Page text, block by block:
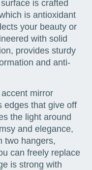
is crafted
is antioxidant
your beauty or
with solid
provides sturdy
and anti-
accent mirror
edges that give off
the light around
and elegance,
two hangers,
can freely replace
is strong with